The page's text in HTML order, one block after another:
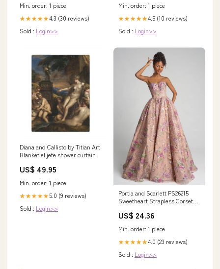
Min. order: 1 piece
★★★★★4.3 (30 reviews)
Sold : Login>>
Min. order: 1 piece
★★★★★4.5 (10 reviews)
Sold : Login>>
Diana and Callisto by Titian Art
Blanket el jefe shower curtain
US$ 49.95
Min. order: 1 piece
★★★★★5.0 (9 reviews)
Sold : Login>>
Portia and Scarlett PS26215
Sweetheart Strapless Corset
US$ 24.36
Min. order: 1 piece
★★★★★4.0 (23 reviews)
Sold : Login>>